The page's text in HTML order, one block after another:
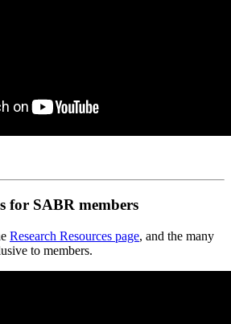
for SABR members
Research Resources page, and the many
to members.